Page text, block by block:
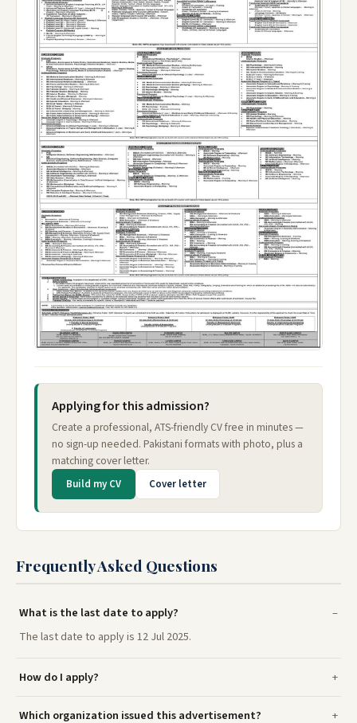
Applying for this admission?
Create a professional, ATS-friendly CV free in minutes —
no sign-up needed. Pakistani formats with photo, plus a
matching cover letter.
Build my CV Cover letter
Frequently Asked Questions
What is the last date to apply?
The last date to apply is 12 Jul 2025.
How do I apply?
Which organization issued this advertisement?